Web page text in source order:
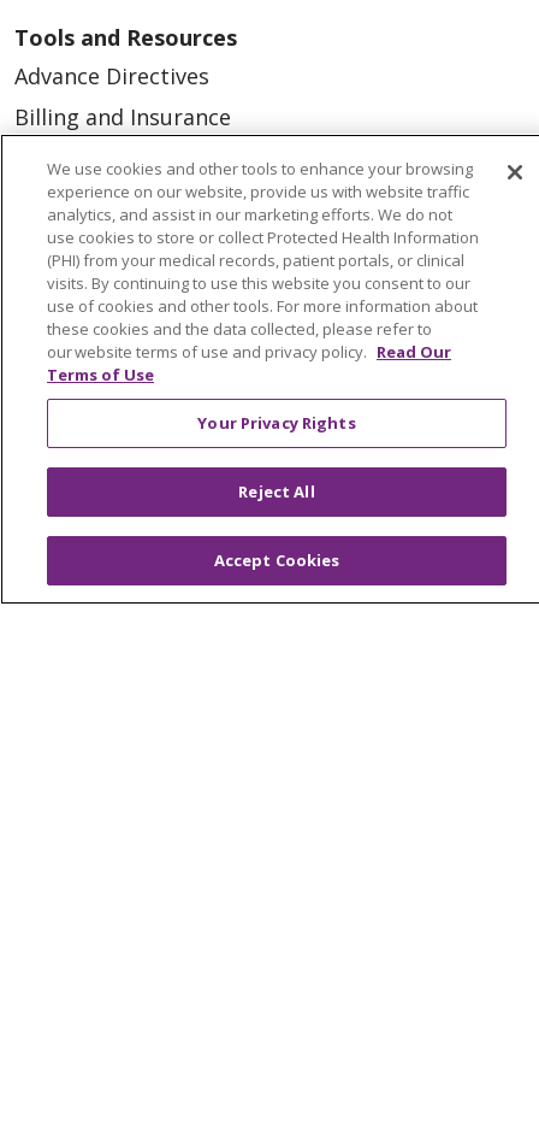
Tools and Resources
Advance Directives
Billing and Insurance
Classes & Events
Health and Wellness
Medical Records
MyChart Login
Price Estimate
Price Transparency
En Español
Virtual Care
© 2026 Trinity Health
CONTACT US
OUR COMMUNITY
OUR IMPACT
We use cookies and other tools to enhance your browsing
experience on our website, provide us with website traffic
analytics, and assist in our marketing efforts. We do not
use cookies to store or collect Protected Health Information
(PHI) from your medical records, patient portals, or clinical
visits. By continuing to use this website you consent to our
use of cookies and other tools. For more information about
these cookies and the data collected, please refer to
our website terms of use and privacy policy. Read Our
Terms of Use
Your Privacy Rights
Reject All
Accept Cookies